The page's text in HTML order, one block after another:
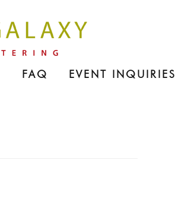
FAQ EVENT INQUIRIES